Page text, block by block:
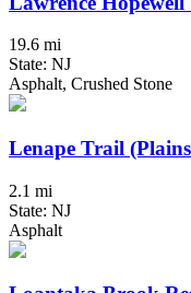
19.6 mi
State: NJ
Asphalt, Crushed Stone
Lenape Trail
2.1 mi
State: NJ
Asphalt